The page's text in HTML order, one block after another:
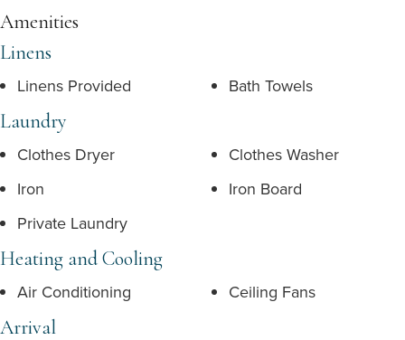
Amenities
Linens
Linens Provided Bath Towels
Laundry
Clothes Dryer
Clothes Washer
Iron
Iron Board
Private Laundry
Heating and Cooling
Air Conditioning Ceiling Fans
Arrival